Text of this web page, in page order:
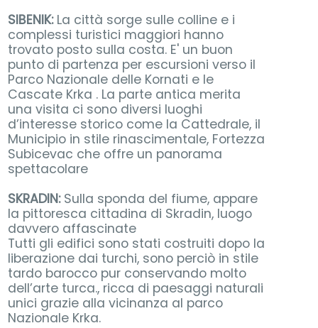
SIBENIK:La città sorge sulle colline e i
complessi turistici maggiori hanno
trovato posto sulla costa. E' un buon
punto di partenza per escursioni verso il
Parco Nazionale delle Kornati e le
Cascate Krka . La parte antica merita
una visita ci sono diversi luoghi
d’interesse storico come la Cattedrale, il
Municipio in stile rinascimentale, Fortezza
Subicevac che offre un panorama
spettacolare
SKRADIN:Sulla sponda del fiume, appare
la pittoresca cittadina di Skradin, luogo
davvero affascinate
Tutti gli edifici sono stati costruiti dopo la
liberazione dai turchi, sono perciò in stile
tardo barocco pur conservando molto
dell’arte turca., ricca di paesaggi naturali
unici grazie alla vicinanza al parco
Nazionale Krka.